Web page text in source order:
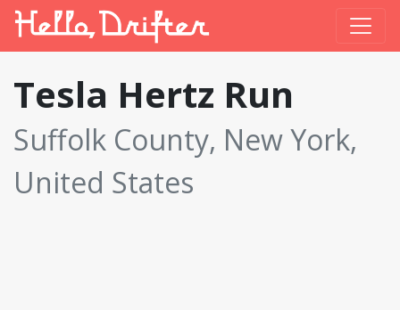
Tesla Hertz Run
Suffolk County, New York,
United States